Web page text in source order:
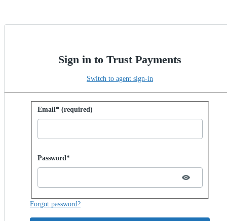
Sign in to Trust Payments
Switch to agent sign-in
Sign in with password
Email* (required)
Password hidden
Password*
Forgot password?